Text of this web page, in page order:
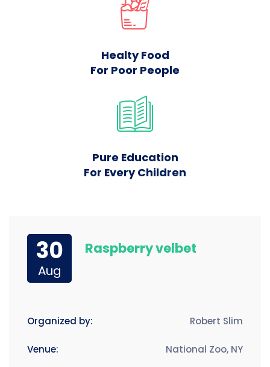
Healty Food
For Poor People
Pure Education
For Every Children
30
Aug
Raspberry velbet
Organized by: Robert Slim
Venue: National Zoo, NY